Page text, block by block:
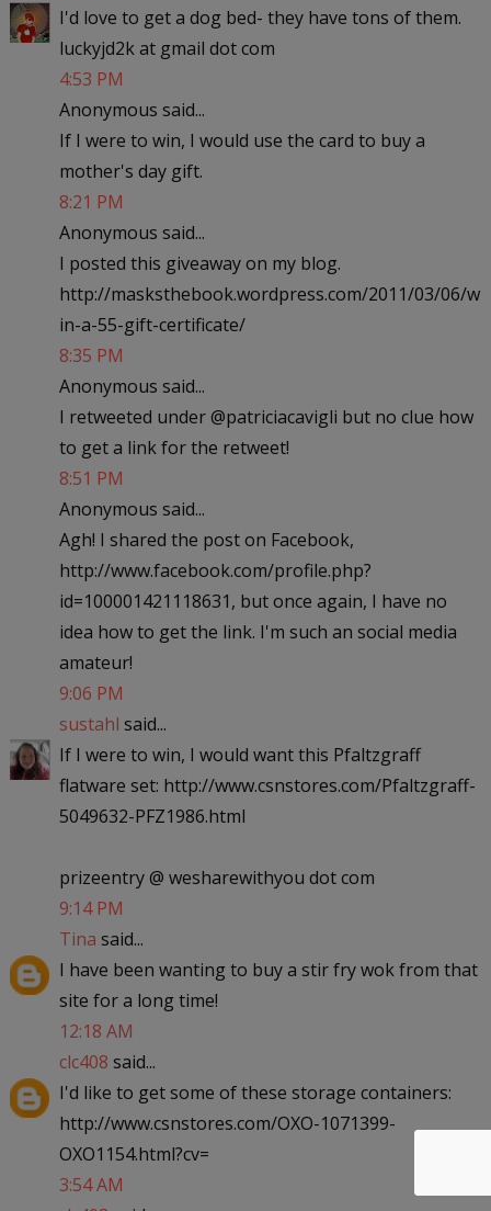
I'd love to get a dog bed- they have tons of them.
luckyjd2k at gmail dot com
4:53 PM
Anonymous said...
If I were to win, I would use the card to buy a
mother's day gift.
8:21 PM
Anonymous said...
I posted this giveaway on my blog.
http://masksthebook.wordpress.com/2011/03/06/w
in-a-55-gift-certificate/
8:35 PM
Anonymous said...
I retweeted under @patriciacavigli but no clue how
to get a link for the retweet!
8:51 PM
Anonymous said...
Agh! I shared the post on Facebook,
http://www.facebook.com/profile.php?
id=100001421118631, but once again, I have no
idea how to get the link. I'm such an social media
amateur!
9:06 PM
sustahl said...
If I were to win, I would want this Pfaltzgraff
flatware set: http://www.csnstores.com/Pfaltzgraff-
5049632-PFZ1986.html
prizeentry @ wesharewithyou dot com
9:14 PM
Tina said...
I have been wanting to buy a stir fry wok from that
site for a long time!
12:18 AM
clc408 said...
I'd like to get some of these storage containers:
http://www.csnstores.com/OXO-1071399-
OXO1154.html?cv=
3:54 AM